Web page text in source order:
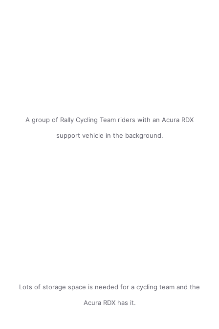
A group of Rally Cycling Team riders with an Acura RDX
support vehicle in the background.
Lots of storage space is needed for a cycling team and the
Acura RDX has it.